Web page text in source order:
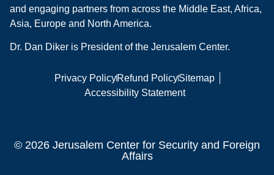
and engaging partners from across the Middle East, Africa,
Asia, Europe and North America.
Dr. Dan Diker is President of the Jerusalem Center.
Privacy PolicyRefund PolicySitemap
Accessibility Statement
© 2026 Jerusalem Center for Security and Foreign
Affairs